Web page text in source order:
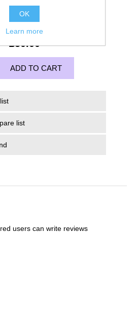
£50.00
ADD TO CART
list
users can write reviews
OK
Learn more